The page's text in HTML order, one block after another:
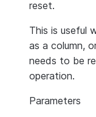
reset.
This is useful
as a column,
needs to be
operation.
Parameters